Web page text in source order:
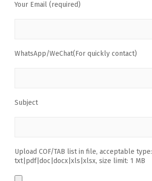
Your Email (required)
WhatsApp/WeChat(For quickly contact)
Subject
Upload COF/TAB list in file, acceptable type:
txt|pdf|doc|docx|xls|xlsx, size limit: 1 MB